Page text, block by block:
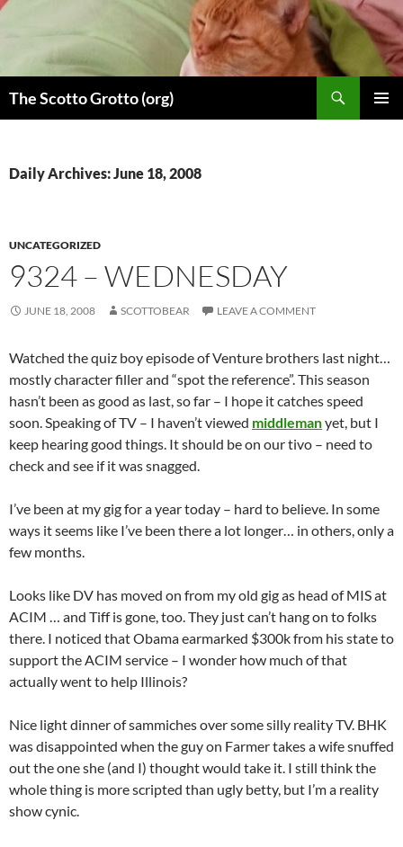
Skip
content
The Scotto Grotto (org)
Daily Archives: June 18, 2008
UNCATEGORIZED
9324 – WEDNESDAY
JUNE 18, 2008 SCOTTOBEAR LEAVE A COMMENT
Watched the quiz boy episode of Venture brothers last night…
mostly character filler and “spot the reference”. This season
hasn’t been as good as last, so far – I hope it catches speed
soon. Speaking of TV – I haven’t viewed middlemanyet, but I
keep hearing good things. It should be on our tivo – need to
check and see if it was snagged.
I’ve been at my gig for a year today – hard to believe. In some
ways it seems like I’ve been there a lot longer… in others, only a
few months.
Looks like DV has moved on from my old gig as head of MIS at
ACIM … and Tiff is gone, too. They just can’t hang on to folks
there. I noticed that Obama earmarked $300k from his state to
support the ACIM service – I wonder how much of that
actually went to help Illinois?
Nice light dinner of sammiches over some silly reality TV. BHK
was disappointed when the guy on Farmer takes a wife snuffed
out the one she (and I) thought would take it. I still think the
whole thing is more scripted than ugly betty, but I’m a reality
show cynic.